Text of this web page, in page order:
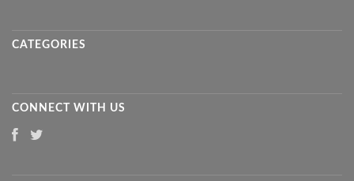
CATEGORIES
CONNECT WITH US